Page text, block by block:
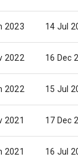
2023 14 Jul
2022 16 Dec
2022 15 Jul
2021 17 Dec
2021 16 Jul